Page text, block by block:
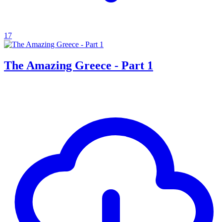
17
The Amazing Greece - Part 1